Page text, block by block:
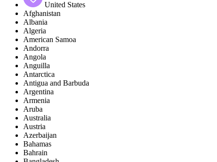
United States
Afghanistan
Albania
Algeria
American Samoa
Andorra
Angola
Anguilla
Antarctica
Antigua and Barbuda
Argentina
Armenia
Aruba
Australia
Austria
Azerbaijan
Bahamas
Bahrain